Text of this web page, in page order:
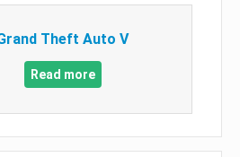
Theft Auto V
Read more